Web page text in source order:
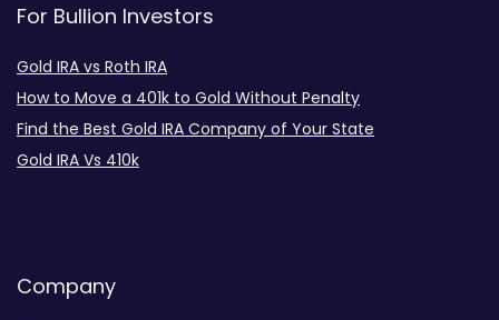
For Bullion Investors
Gold IRA vs Roth IRA
How to Move a 401k to Gold Without Penalty
Find the Best Gold IRA Company of Your State
Gold IRA Vs 410k
Company